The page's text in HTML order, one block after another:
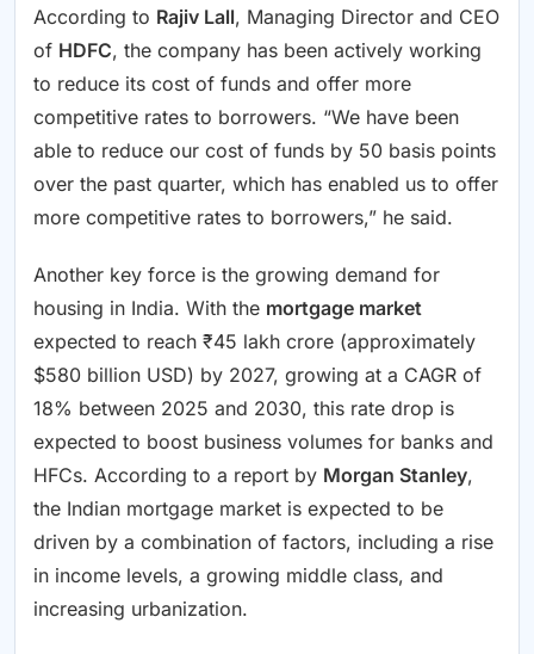
According to Rajiv Lall, Managing Director and CEO
of HDFC, the company has been actively working
to reduce its cost of funds and offer more
competitive rates to borrowers. “We have been
able to reduce our cost of funds by 50 basis points
over the past quarter, which has enabled us to offer
more competitive rates to borrowers,” he said.
Another key force is the growing demand for
housing in India. With the mortgage market
expected to reach ₹45 lakh crore (approximately
$580 billion USD) by 2027, growing at a CAGR of
18% between 2025 and 2030, this rate drop is
expected to boost business volumes for banks and
HFCs. According to a report by Morgan Stanley,
the Indian mortgage market is expected to be
driven by a combination of factors, including a rise
in income levels, a growing middle class, and
increasing urbanization.